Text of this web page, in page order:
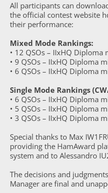
All participants can
the official contest website
their performance:
Mixed Mode Rankings:
• 12 QSOs – IIxHQ Diploma
• 9 QSOs – IIxHQ Diploma
• 6 QSOs – IIxHQ Diploma
Single Mode Rankings
• 6 QSOs – IIxHQ Diploma
• 5 QSOs – IIxHQ Diploma
• 3 QSOs – IIxHQ Diploma
Special thanks to Max
providing the HamAward
system and to Alessandro
The decisions and
Manager are final and